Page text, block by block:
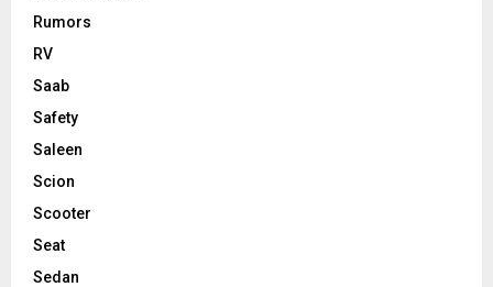
Rumors
RV
Saab
Safety
Saleen
Scion
Scooter
Seat
Sedan